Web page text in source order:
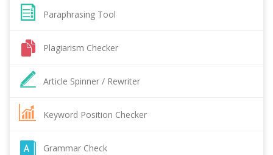
Paraphrasing Tool
Plagiarism Checker
Article Spinner / Rewriter
Keyword Position Checker
Grammar Check